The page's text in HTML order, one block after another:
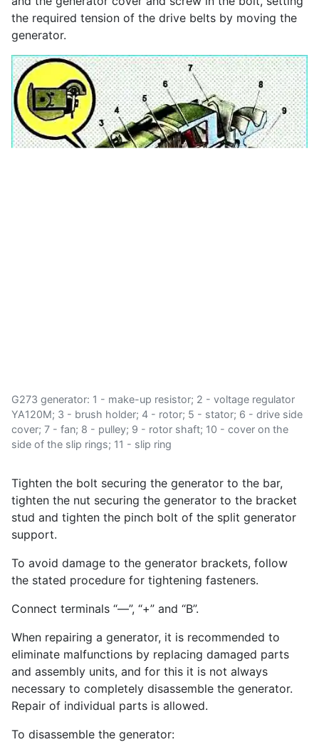
the required tension of the drive belts by moving the
generator.
G273 generator: 1 - make-up resistor; 2 - voltage regulator
YA120M; 3 - brush holder; 4 - rotor; 5 - stator; 6 - drive side
cover; 7 - fan; 8 - pulley; 9 - rotor shaft; 10 - cover on the
side of the slip rings; 11 - slip ring
Tighten the bolt securing the generator to the bar,
tighten the nut securing the generator to the bracket
stud and tighten the pinch bolt of the split generator
support.
To avoid damage to the generator brackets, follow
the stated procedure for tightening fasteners.
Connect terminals “—”, “+” and “B”.
When repairing a generator, it is recommended to
eliminate malfunctions by replacing damaged parts
and assembly units, and for this it is not always
necessary to completely disassemble the generator.
Repair of individual parts is allowed.
To disassemble the generator: